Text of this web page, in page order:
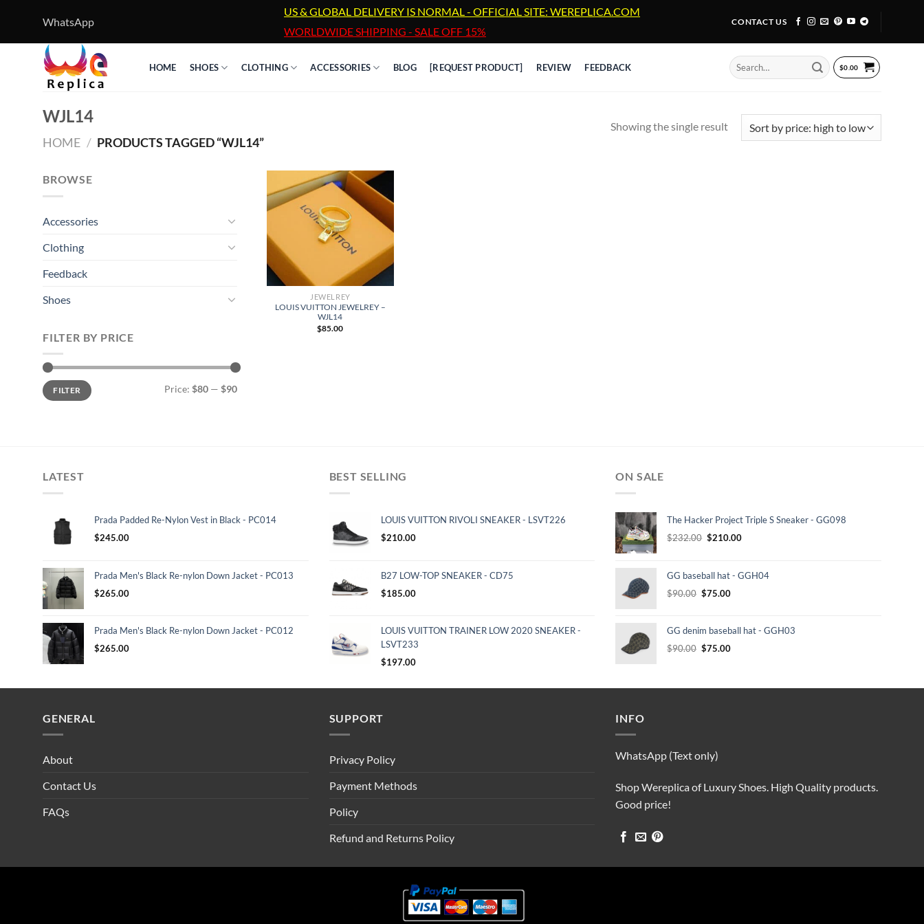
content
WhatsApp
US & GLOBAL DELIVERY IS NORMAL - OFFICIAL SITE: WEREPLICA.COM
WORLDWIDE SHIPPING - SALE OFF 15%
CONTACT US
HOME SHOES CLOTHING ACCESSORIES BLOG [REQUEST PRODUCT] REVIEW FEEDBACK
Search
for:
$0.00
WJL14
HOME / PRODUCTS TAGGED “WJL14”
Showing the single result
BROWSE
Accessories
Clothing
Feedback
Shoes
FILTER BY PRICE
Min
price
Max
priceFILTER Price: $80— $90
JEWELREY
LOUIS VUITTON JEWELREY –
WJL14
$85.00
LATEST
Prada Padded Re-Nylon Vest in Black - PC014
$245.00
Prada Men's Black Re-nylon Down Jacket - PC013
$265.00
Prada Men's Black Re-nylon Down Jacket - PC012
$265.00
BEST SELLING
LOUIS VUITTON RIVOLI SNEAKER - LSVT226
$210.00
B27 LOW-TOP SNEAKER - CD75
$185.00
LOUIS VUITTON TRAINER LOW 2020 SNEAKER -
LSVT233
$197.00
ON SALE
The Hacker Project Triple S Sneaker - GG098
$232.00 Original
$232.00.
$210.00Current
$210.00.
GG baseball hat - GGH04
$90.00 Original
$90.00.
$75.00Current
$75.00.
GG denim baseball hat - GGH03
$90.00 Original
$90.00.
$75.00Current
$75.00.
GENERAL
About
Contact Us
FAQs
SUPPORT
Privacy Policy
Payment Methods
Policy
Refund and Returns Policy
INFO
WhatsApp (Text only)
Shop Wereplica of Luxury Shoes. High Quality products.
Good price!